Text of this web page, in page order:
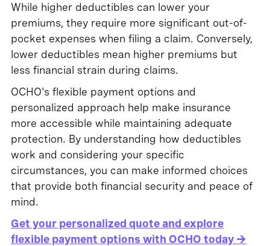
While higher deductibles can lower your
premiums, they require more significant out-of-
pocket expenses when filing a claim. Conversely,
lower deductibles mean higher premiums but
less financial strain during claims.
OCHO's flexible payment options and
personalized approach help make insurance
more accessible while maintaining adequate
protection. By understanding how deductibles
work and considering your specific
circumstances, you can make informed choices
that provide both financial security and peace of
mind.
Get your personalized quote and explore
flexible payment options with OCHO today →